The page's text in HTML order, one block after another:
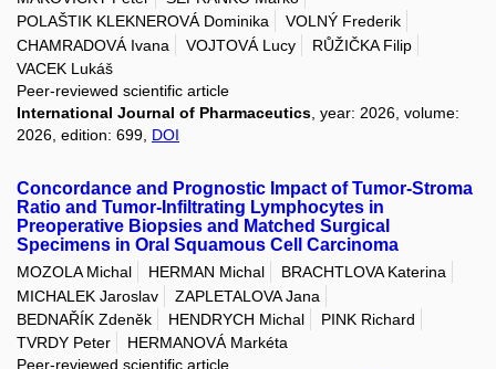
POLAŠTIK KLEKNEROVÁ Dominika
VOLNÝ Frederik
CHAMRADOVÁ Ivana
VOJTOVÁ Lucy
RŮŽIČKA Filip
VACEK Lukáš
Peer-reviewed scientific article
International Journal of Pharmaceutics , year: 2026, volume:
2026, edition: 699, DOI
Concordance and Prognostic Impact of Tumor-Stroma
Ratio and Tumor-Infiltrating Lymphocytes in
Preoperative Biopsies and Matched Surgical
Specimens in Oral Squamous Cell Carcinoma
MOZOLA Michal HERMAN Michal
BRACHTLOVA Katerina
MICHALEK Jaroslav
ZAPLETALOVA Jana
BEDNAŘÍK Zdeněk
HENDRYCH Michal
PINK Richard
TVRDY Peter
HERMANOVÁ Markéta
Peer-reviewed scientific article